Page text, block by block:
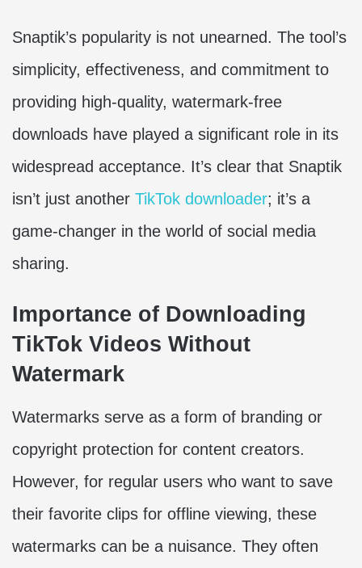
Snaptik’s popularity is not unearned. The tool’s
simplicity, effectiveness, and commitment to
providing high-quality, watermark-free
downloads have played a significant role in its
widespread acceptance. It’s clear that Snaptik
isn’t just another TikTok downloader; it’s a
game-changer in the world of social media
sharing.
Importance of Downloading
TikTok Videos Without
Watermark
Watermarks serve as a form of branding or
copyright protection for content creators.
However, for regular users who want to save
their favorite clips for offline viewing, these
watermarks can be a nuisance. They often